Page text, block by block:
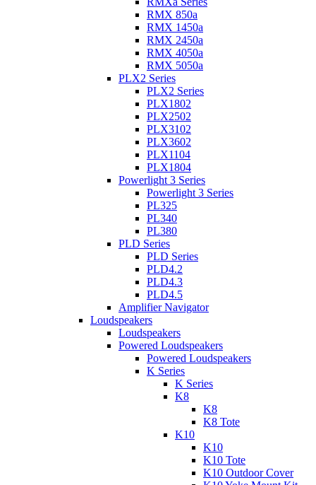
RMX 850a
RMX 1450a
RMX 2450a
RMX 4050a
RMX 5050a
PLX2 Series
PLX2 Series
PLX1802
PLX2502
PLX3102
PLX3602
PLX1104
PLX1804
Powerlight 3 Series
Powerlight 3 Series
PL325
PL340
PL380
PLD Series
PLD Series
PLD4.2
PLD4.3
PLD4.5
Amplifier Navigator
Loudspeakers
Loudspeakers
Powered Loudspeakers
Powered Loudspeakers
K Series
K Series
K8
K8
K8 Tote
K10
K10
K10 Tote
K10 Outdoor Cover